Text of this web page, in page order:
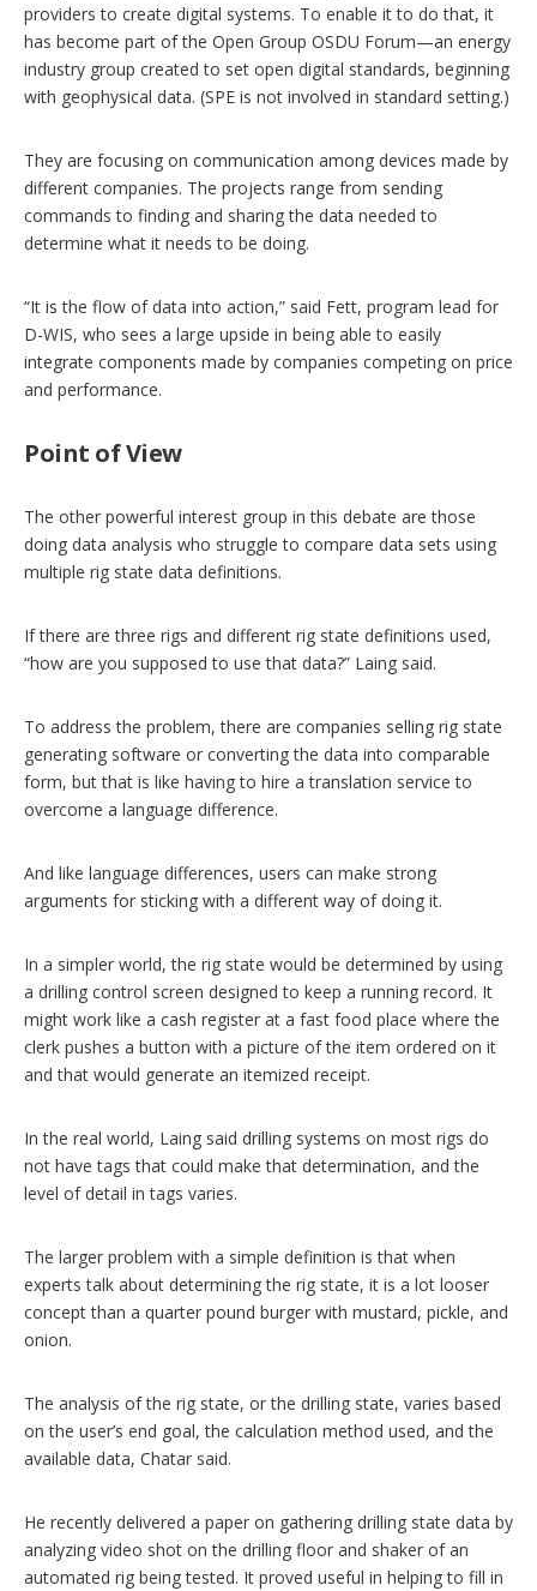
providers to create digital systems. To enable it to do that, it
has become part of the Open Group OSDU Forum—an energy
industry group created to set open digital standards, beginning
with geophysical data. (SPE is not involved in standard setting.)
They are focusing on communication among devices made by
different companies. The projects range from sending
commands to finding and sharing the data needed to
determine what it needs to be doing.
“It is the flow of data into action,” said Fett, program lead for
D-WIS, who sees a large upside in being able to easily
integrate components made by companies competing on price
and performance.
Point of View
The other powerful interest group in this debate are those
doing data analysis who struggle to compare data sets using
multiple rig state data definitions.
If there are three rigs and different rig state definitions used,
“how are you supposed to use that data?” Laing said.
To address the problem, there are companies selling rig state
generating software or converting the data into comparable
form, but that is like having to hire a translation service to
overcome a language difference.
And like language differences, users can make strong
arguments for sticking with a different way of doing it.
In a simpler world, the rig state would be determined by using
a drilling control screen designed to keep a running record. It
might work like a cash register at a fast food place where the
clerk pushes a button with a picture of the item ordered on it
and that would generate an itemized receipt.
In the real world, Laing said drilling systems on most rigs do
not have tags that could make that determination, and the
level of detail in tags varies.
The larger problem with a simple definition is that when
experts talk about determining the rig state, it is a lot looser
concept than a quarter pound burger with mustard, pickle, and
onion.
The analysis of the rig state, or the drilling state, varies based
on the user’s end goal, the calculation method used, and the
available data, Chatar said.
He recently delivered a paper on gathering drilling state data by
analyzing video shot on the drilling floor and shaker of an
automated rig being tested. It proved useful in helping to fill in